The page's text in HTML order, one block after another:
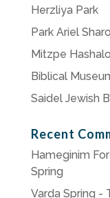
Herzliya Park
Park Ariel
Mitzpe
Biblical
Saidel Jewish
Recent
Hameginim
Spring
Varda Spring -